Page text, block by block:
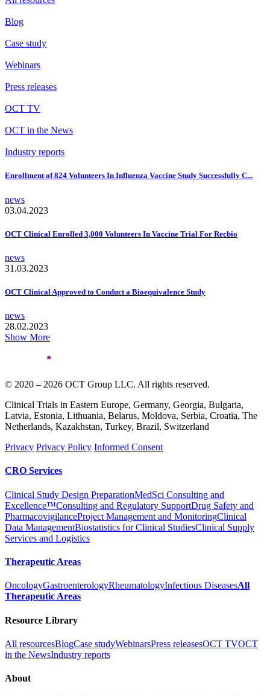
Blog
Case study
Webinars
Press releases
OCT TV
OCT in the News
Industry reports
Enrollment of 824 Volunteers In Influenza Vaccine Study Successfully C...
news
03.04.2023
OCT Clinical Enrolled 3,000 Volunteers In Vaccine Trial For Recbio
news
31.03.2023
OCT Clinical Approved to Conduct a Bioequivalence Study
news
28.02.2023
Show More
© 2020 – 2026 OCT Group LLC. All rights reserved.
Clinical Trials in Eastern Europe, Germany, Georgia, Bulgaria,
Latvia, Estonia, Lithuania, Belarus, Moldova, Serbia, Croatia, The
Netherlands, Kazakhstan, Turkey, Brazil, Switzerland
Privacy Privacy Policy Informed Consent
CRO Services
Clinical Study Design PreparationMedSci Consulting and
Excellence™Consulting and Regulatory SupportDrug Safety and
PharmacovigilanceProject Management and MonitoringClinical
Data ManagementBiostatistics for Clinical StudiesClinical Supply
Services and Logistics
Therapeutic Areas
OncologyGastroenterologyRheumatologyInfectious DiseasesAll
Therapeutic Areas
Resource Library
All resourcesBlogCase studyWebinarsPress releasesOCT TVOCT
in the NewsIndustry reports
About